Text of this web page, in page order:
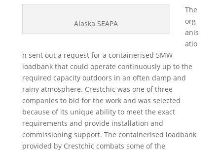
Alaska SEAPA
The
org
anis
atio
n sent out a request for a containerised 5MW
loadbank that could operate continuously up to the
required capacity outdoors in an often damp and
rainy atmosphere. Crestchic was one of three
companies to bid for the work and was selected
because of its unique ability to meet the exact
requirements and provide installation and
commissioning support. The containerised loadbank
provided by Crestchic combats some of the